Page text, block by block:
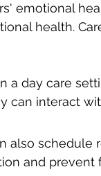
emotional
health.
a day care
can interact
also schedule
and prevent